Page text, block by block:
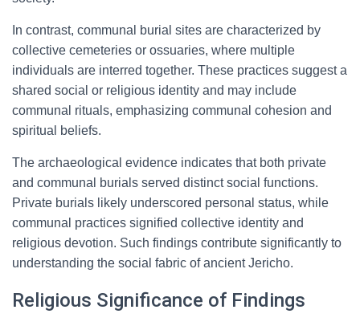
In contrast, communal burial sites are characterized by
collective cemeteries or ossuaries, where multiple
individuals are interred together. These practices suggest a
shared social or religious identity and may include
communal rituals, emphasizing communal cohesion and
spiritual beliefs.
The archaeological evidence indicates that both private
and communal burials served distinct social functions.
Private burials likely underscored personal status, while
communal practices signified collective identity and
religious devotion. Such findings contribute significantly to
understanding the social fabric of ancient Jericho.
Religious Significance of Findings